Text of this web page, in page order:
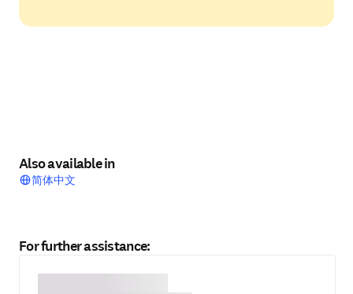
Also available in
简体中文
For further assistance: